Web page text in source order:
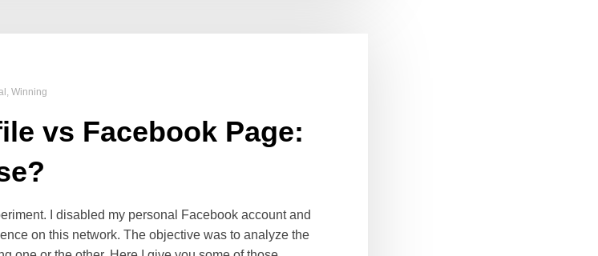
, Winning
vs Facebook Page:
I disabled my personal Facebook account and
on this network. The objective was to analyze the